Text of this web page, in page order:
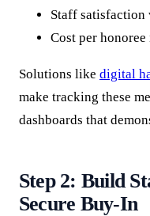
Staff satisfaction
Cost per
Solutions like digital
make tracking these
dashboards that
Step 2: Build
Secure Buy-In